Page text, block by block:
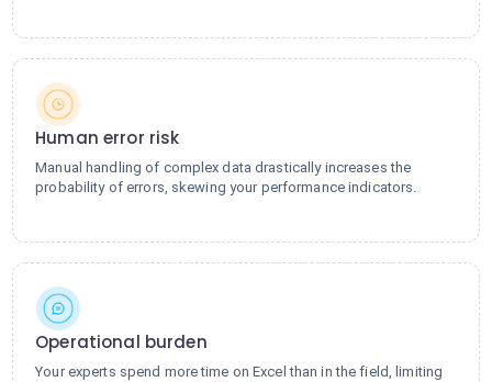
Human error risk
Manual handling of complex data drastically increases the
probability of errors, skewing your performance indicators.
Operational burden
Your experts spend more time on Excel than in the field, limiting